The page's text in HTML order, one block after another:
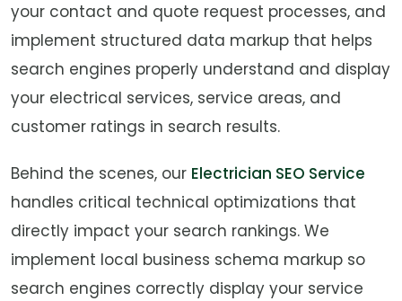
your contact and quote request processes, and
implement structured data markup that helps
search engines properly understand and display
your electrical services, service areas, and
customer ratings in search results.
Behind the scenes, our Electrician SEO Service
handles critical technical optimizations that
directly impact your search rankings. We
implement local business schema markup so
search engines correctly display your service